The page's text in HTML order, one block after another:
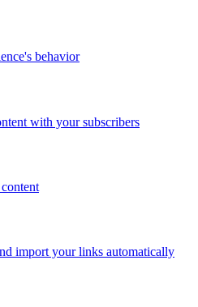
behavior
with your subscribers
import your links automatically